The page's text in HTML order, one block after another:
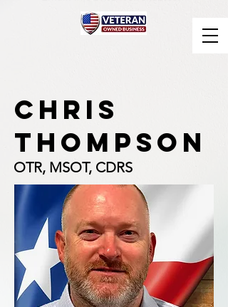
OTR, MSOT, CDRS
chris
thompson